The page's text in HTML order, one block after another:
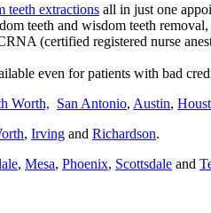
teeth extractions all in just one
teeth and wisdom teeth
(certified registered nurse
even for patients with bad
Worth, San Antonio, Austin,
, Irving and Richardson.
, Mesa, Phoenix, Scottsdale and